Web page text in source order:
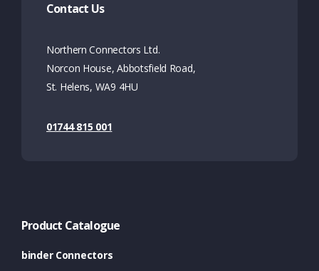
Contact Us
Northern Connectors Ltd.
Norcon House, Abbotsfield Road,
St. Helens, WA9 4HU
01744 815 001
Product Catalogue
binder Connectors